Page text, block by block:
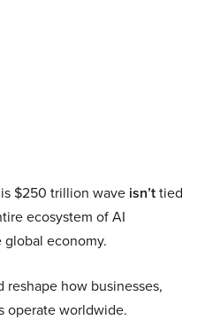
$250 trillion wave isn’ttied
ecosystem of AI
economy.
reshape how businesses,
operate worldwide.